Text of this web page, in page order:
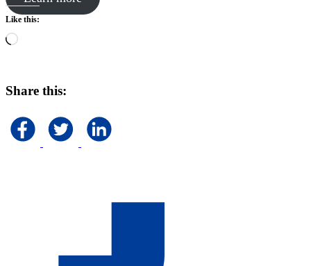
Like this:
Loading…
Share this: